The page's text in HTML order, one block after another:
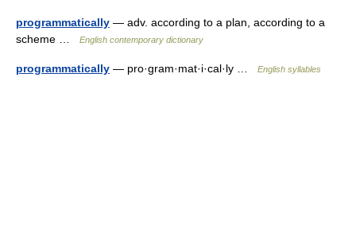
programmatically — adv. according to a plan, according to a
scheme …
English contemporary dictionary
programmatically — pro·gram·mat·i·cal·ly … English syllables